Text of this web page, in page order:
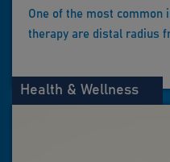
One of the most common
therapy are distal radius
Health & Wellness